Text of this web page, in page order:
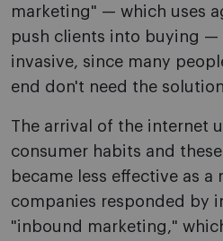
marketing" — which uses
push clients into buying —
invasive, since many
end don't need the
The arrival of the internet
consumer habits and
became less effective as a
companies responded by
"inbound marketing,"